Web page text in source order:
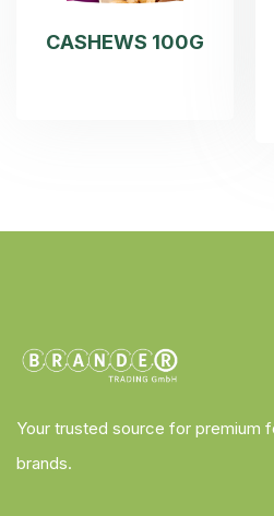
CASHEWS 100G
Your trusted source for premium
brands.